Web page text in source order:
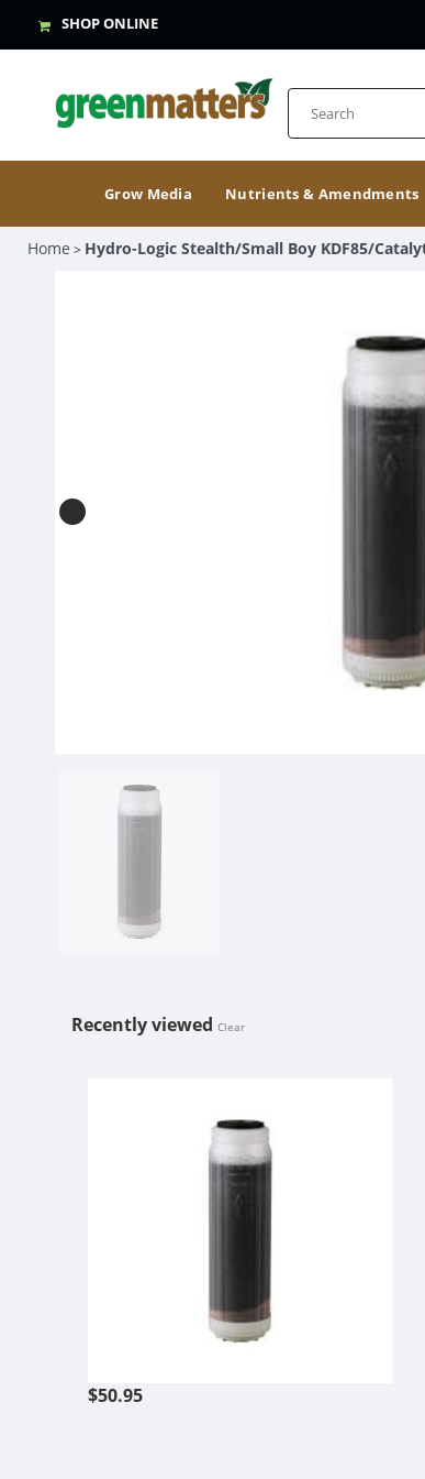
SHOP ONLINE
Grow Media Nutrients & Amendments
Home > Hydro-Logic Stealth/Small Boy KDF85/
Recently viewedClear
$50.95